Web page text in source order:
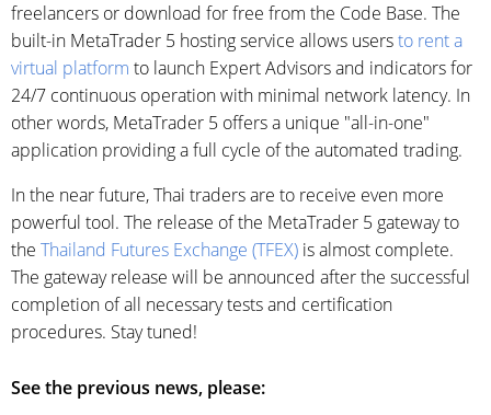
freelancers or download for free from the Code Base. The
built-in MetaTrader 5 hosting service allows usersto rent a
virtual platform to launch Expert Advisors and indicators for
24/7 continuous operation with minimal network latency. In
other words, MetaTrader 5 offers a unique "all-in-one"
application providing a full cycle of the automated trading.
In the near future, Thai traders are to receive even more
powerful tool. The release of the MetaTrader 5 gateway to
the Thailand Futures Exchange (TFEX) is almost complete.
The gateway release will be announced after the successful
completion of all necessary tests and certification
procedures. Stay tuned!
See the previous news, please: